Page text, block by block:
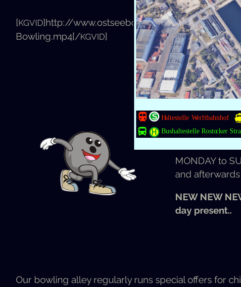
[KGVID]http://www.ostseebowling.de/app/
Bowling.mp4[/KGVID]
You can book
1 h = 7,50 €
Free after the
Bowl­ing for
MON­DAYto
and
NEW NEW
day present..
Our bowl­ing alley reg­u­lar­ly runs spe­cial offers for